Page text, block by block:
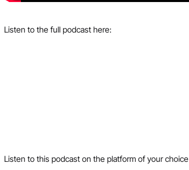
Listen to the full podcast here:
Listen to this podcast on the platform of your choice